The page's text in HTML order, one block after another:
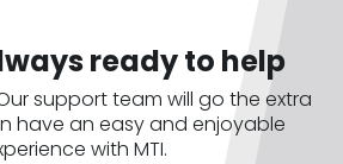
ready to help
support team will go the extra
have an easy and enjoyable
with MTI.